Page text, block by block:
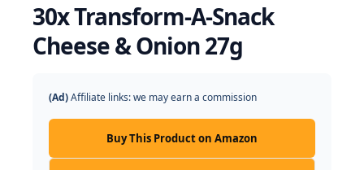
30x Transform-A-Snack
Cheese & Onion 27g
(Ad)Affiliate links: we may earn a commission
Buy This Product on Amazon